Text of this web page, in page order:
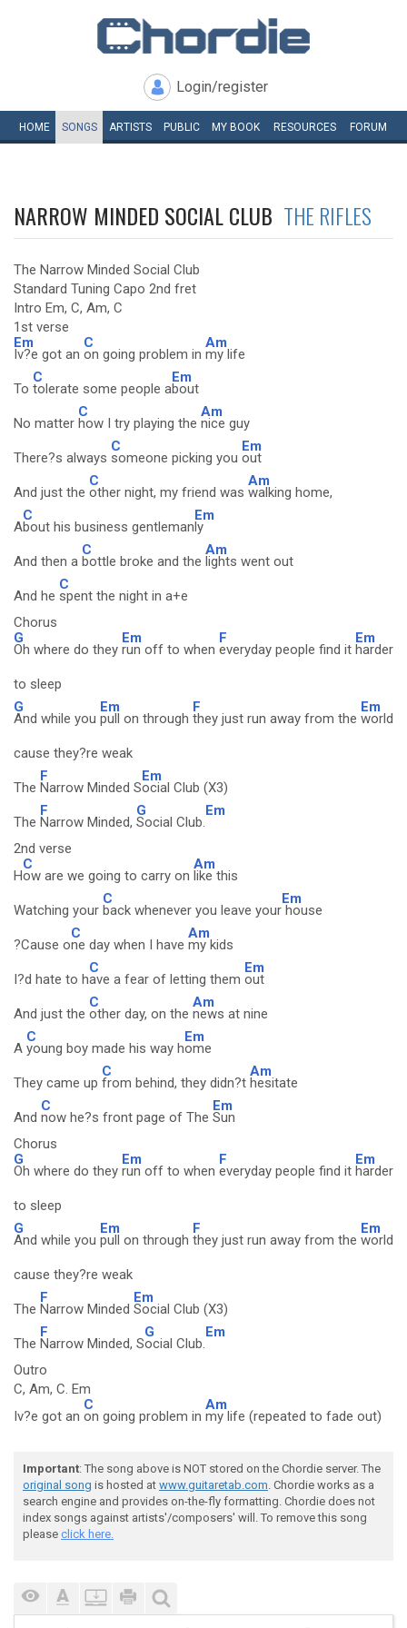
Login/register
HOME SONGS ARTISTS PUBLIC MY BOOK RESOURCES FORUM
NARROW MINDED SOCIAL CLUB THE RIFLES
The Narrow Minded Social Club
Standard Tuning Capo 2nd fret
Intro Em, C, Am, C
1st verse
Em
Iv?e got an
C
on going problem in
Am
my life
To
C
tolerate some people a
Em
bout
No matter
C
how I try playing the
Am
nice guy
There?s always
C
someone picking you
Em
out
And just the
C
other night, my friend was
Am
walking home,
A
C
bout his business gentleman
Em
ly
And then a
C
bottle broke and the
Am
lights went out
And he
C
spent the night in a+e
Chorus
G
Oh where do they
Em
run off to when
F
everyday people find it
Em
harder
to sleep
G
And while you
Em
pull on through
F
they just run away from the
Em
world
cause they?re weak
The
F
Narrow Minded S
Em
ocial Club (X3)
The
F
Narrow Minded,
G
Social Club.
Em
2nd verse
H
C
ow are we going to carry on
Am
like this
Watching your
C
back whenever you leave your
Em
house
?Cause o
C
ne day when I have
Am
my kids
I?d hate to h
C
ave a fear of letting them
Em
out
And just the
C
other day, on the
Am
news at nine
A
C
young boy made his way h
Em
ome
They came up
C
from behind, they didn?t
Am
hesitate
And
C
now he?s front page of The
Em
Sun
Chorus
G
Oh where do they
Em
run off to when
F
everyday people find it
Em
harder
to sleep
G
And while you
Em
pull on through
F
they just run away from the
Em
world
cause they?re weak
The
F
Narrow Minded
Em
Social Club (X3)
The
F
Narrow Minded, S
G
ocial Club.
Em
Outro
C, Am, C. Em
Iv?e got an
C
on going problem in
Am
my life (repeated to fade out)
Important: The song above is NOT stored on the Chordie server. The
original song is hosted at www.guitaretab.com. Chordie works as a
search engine and provides on-the-fly formatting. Chordie does not
index songs against artists'/composers' will. To remove this song
please click here.